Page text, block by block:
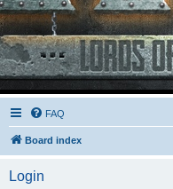
FAQ
Board index
Login